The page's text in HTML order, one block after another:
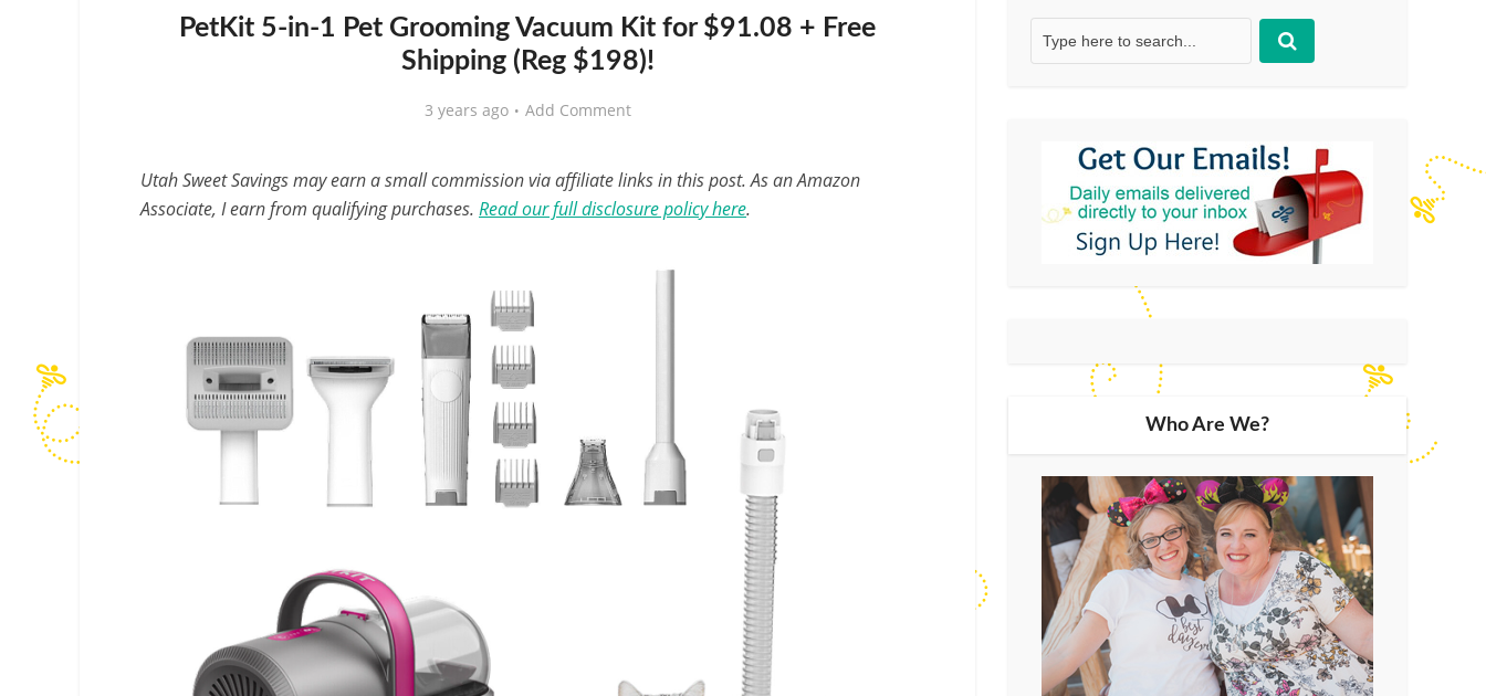
PetKit 5-in-1 Pet Grooming Vacuum Kit for $91.08 + Free
Shipping (Reg $198)!
3 years ago Add Comment
Utah Sweet Savings may earn a small commission via affiliate links in this post. As an Amazon
Associate, I earn from qualifying purchases. Read our full disclosure policy here.
Who Are We?